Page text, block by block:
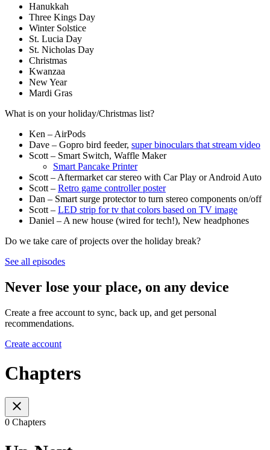
Hanukkah
Three Kings Day
Winter Solstice
St. Lucia Day
St. Nicholas Day
Christmas
Kwanzaa
New Year
Mardi Gras
What is on your holiday/Christmas list?
Ken – AirPods
Dave – Gopro bird feeder, super binoculars that stream video
Scott – Smart Switch, Waffle Maker
Smart Pancake Printer
Scott – Aftermarket car stereo with Car Play or Android Auto
Scott – Retro game controller poster
Dan – Smart surge protector to turn stereo components on/off
Scott – LED strip for tv that colors based on TV image
Daniel – A new house (wired for tech!), New headphones
Do we take care of projects over the holiday break?
See all episodes
Never lose your place, on any device
Create a free account to sync, back up, and get personal
recommendations.
Create account
Chapters
0 Chapters